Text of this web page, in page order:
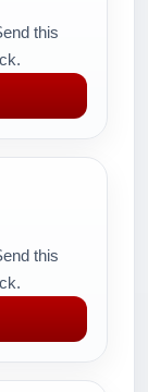
this
this